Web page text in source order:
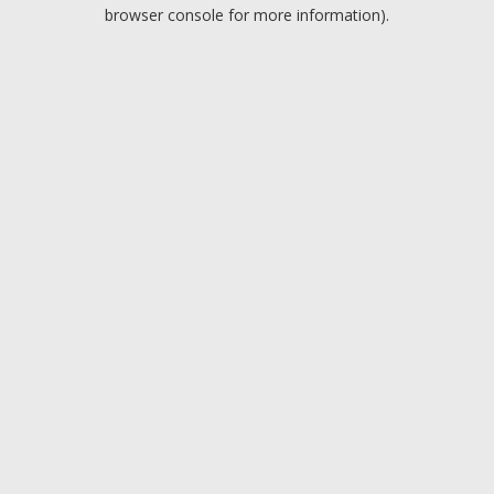
browser console for more information).